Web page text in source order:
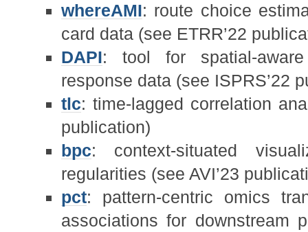
whereAMI: route choice
card data (see ETRR’22
DAPI: tool for spatial-
response data (see ISPRS’22
tlc: time-lagged correlation
publication)
bpc: context-situated
regularities (see AVI’23
pct: pattern-centric omics
associations for downstream